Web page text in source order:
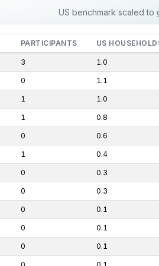
US benchmark scaled to
PARTICIPANTS US
3 1.0
0 1.1
1 1.0
1 0.8
0 0.6
1 0.4
0 0.3
0 0.3
0 0.1
0 0.1
0 0.1